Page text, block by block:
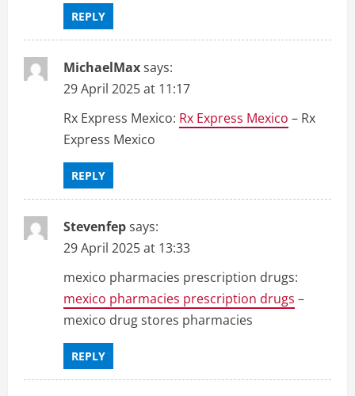
REPLY
MichaelMaxsays:
29 April 2025 at 11:17
Rx Express Mexico: Rx Express Mexico – Rx
Express Mexico
REPLY
Stevenfepsays:
29 April 2025 at 13:33
mexico pharmacies prescription drugs:
mexico pharmacies prescription drugs –
mexico drug stores pharmacies
REPLY